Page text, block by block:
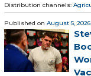
Distribution channels:
Published on August 5, 2026